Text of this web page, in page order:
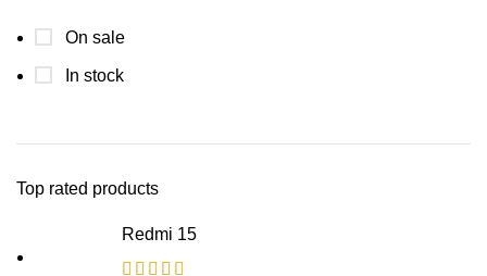
On sale
In stock
Top rated products
Redmi 15